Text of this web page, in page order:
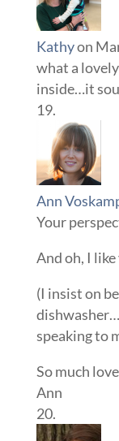
Kathyon
what a
inside…it
Ann
Your
And oh, I
(I insist on
speaking to
So much
Ann